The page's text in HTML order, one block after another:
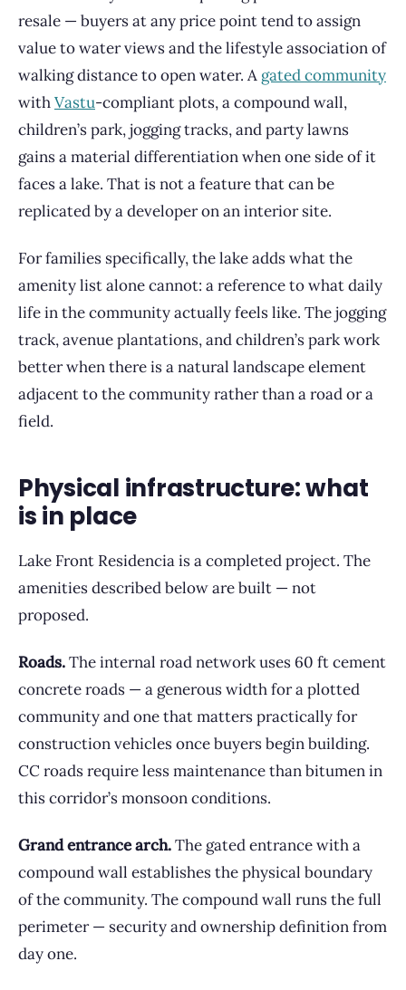
resale — buyers at any price point tend to assign
value to water views and the lifestyle association of
walking distance to open water. A gated community
withVastu-compliant plots, a compound wall,
children’s park, jogging tracks, and party lawns
gains a material differentiation when one side of it
faces a lake. That is not a feature that can be
replicated by a developer on an interior site.
For families specifically, the lake adds what the
amenity list alone cannot: a reference to what daily
life in the community actually feels like. The jogging
track, avenue plantations, and children’s park work
better when there is a natural landscape element
adjacent to the community rather than a road or a
field.
Physical infrastructure: what
is in place
Lake Front Residencia is a completed project. The
amenities described below are built — not
proposed.
Roads.The internal road network uses 60 ft cement
concrete roads — a generous width for a plotted
community and one that matters practically for
construction vehicles once buyers begin building.
CC roads require less maintenance than bitumen in
this corridor’s monsoon conditions.
Grand entrance arch.The gated entrance with a
compound wall establishes the physical boundary
of the community. The compound wall runs the full
perimeter — security and ownership definition from
day one.